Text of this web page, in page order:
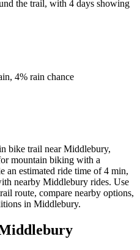
the trail, with 4 days showing
4% rain chance
bike trail near Middlebury,
mountain biking with a
an estimated ride time of 4 min,
nearby Middlebury rides. Use
route, compare nearby options,
in Middlebury.